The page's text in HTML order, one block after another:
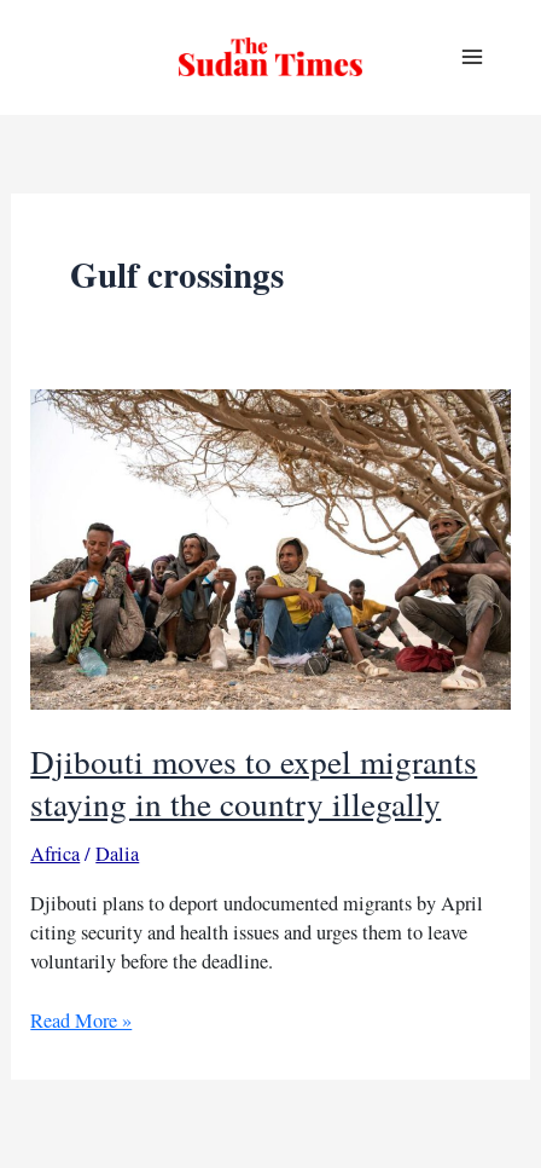
Gulf crossings
Djibouti moves to expel migrants
staying in the country illegally
Africa/Dalia
Djibouti plans to deport undocumented migrants by April
citing security and health issues and urges them to leave
voluntarily before the deadline.
Djibouti
Read More »